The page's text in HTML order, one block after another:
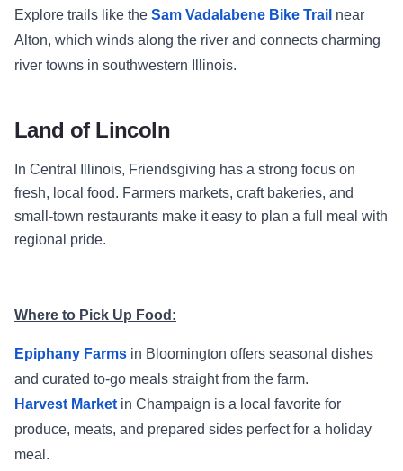
Explore trails like the Sam Vadalabene Bike Trail near
Alton, which winds along the river and connects charming
river towns in southwestern Illinois.
Land of Lincoln
In Central Illinois, Friendsgiving has a strong focus on
fresh, local food. Farmers markets, craft bakeries, and
small-town restaurants make it easy to plan a full meal with
regional pride.
Where to Pick Up Food:
Epiphany Farms in Bloomington offers seasonal dishes
and curated to-go meals straight from the farm.
Harvest Marketin Champaign is a local favorite for
produce, meats, and prepared sides perfect for a holiday
meal.